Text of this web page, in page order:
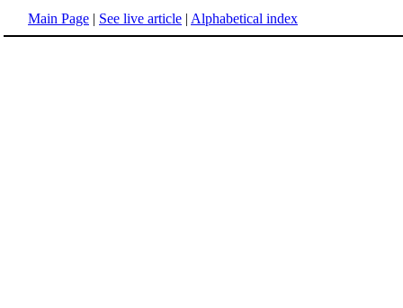
Main Page | See live article | Alphabetical index